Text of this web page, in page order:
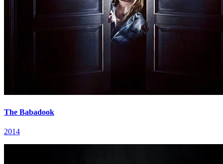
The Babadook
2014